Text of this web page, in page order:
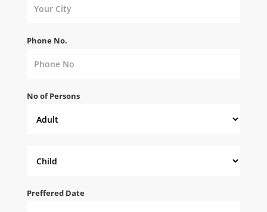
Phone No.
No of Persons
Preffered Date